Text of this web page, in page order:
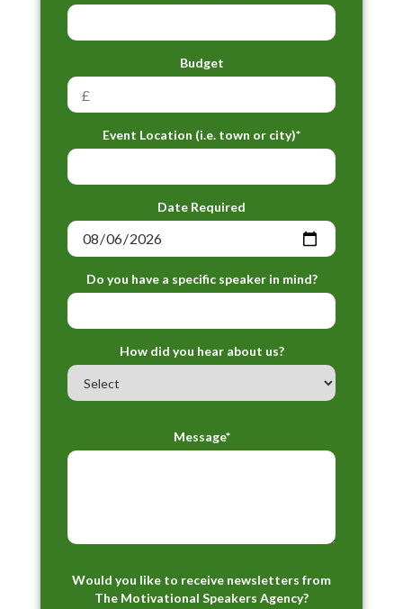
Budget
Event Location (i.e. town or city)*
Date Required
Do you have a specific speaker in mind?
How did you hear about us?
Message*
Would you like to receive newsletters from
The Motivational Speakers Agency?